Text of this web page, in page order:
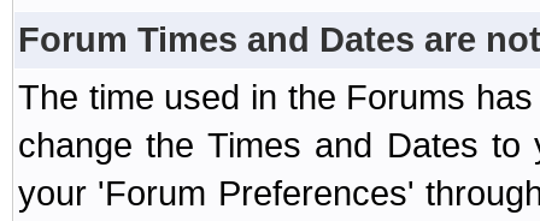
Forum Times and Dates are
The time used in the Forums
change the Times and Dates
your 'Forum Preferences'